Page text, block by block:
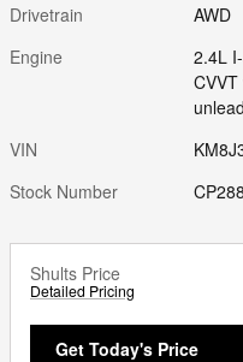
Drivetrain
AWD
Engine
2.4L
VIN
Stock Number
Shults Price
Detailed Pricing
Get Today's Price